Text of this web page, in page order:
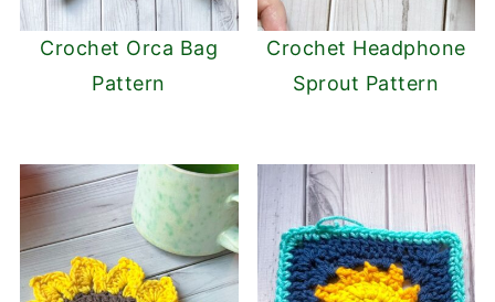
Crochet Orca Bag
Pattern
Crochet Headphone
Sprout Pattern